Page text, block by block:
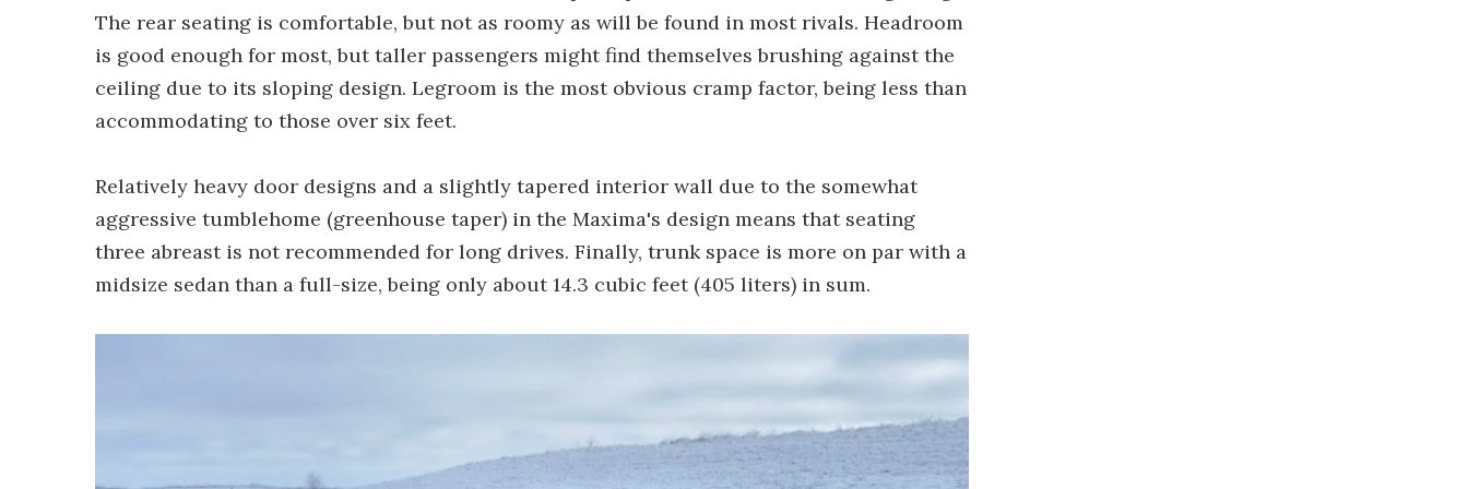
The rear seating is comfortable, but not as roomy as will be found in most rivals. Headroom
is good enough for most, but taller passengers might find themselves brushing against the
ceiling due to its sloping design. Legroom is the most obvious cramp factor, being less than
accommodating to those over six feet.
Relatively heavy door designs and a slightly tapered interior wall due to the somewhat
aggressive tumblehome (greenhouse taper) in the Maxima's design means that seating
three abreast is not recommended for long drives. Finally, trunk space is more on par with a
midsize sedan than a full-size, being only about 14.3 cubic feet (405 liters) in sum.